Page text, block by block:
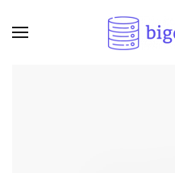
Skip to main content